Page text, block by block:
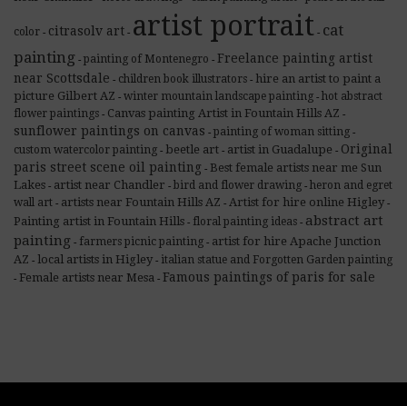
color - citrasolv art - artist portrait - cat
painting - painting of Montenegro - Freelance painting artist
near Scottsdale - children book illustrators - hire an artist to paint a
picture Gilbert AZ - winter mountain landscape painting - hot abstract
flower paintings - Canvas painting Artist in Fountain Hills AZ -
sunflower paintings on canvas - painting of woman sitting -
custom watercolor painting - beetle art - artist in Guadalupe - Original
paris street scene oil painting - Best female artists near me Sun
Lakes - artist near Chandler - bird and flower drawing - heron and egret
wall art - artists near Fountain Hills AZ - Artist for hire online Higley -
Painting artist in Fountain Hills - floral painting ideas - abstract art
painting - farmers picnic painting - artist for hire Apache Junction
AZ - local artists in Higley - italian statue and Forgotten Garden painting
- Female artists near Mesa - Famous paintings of paris for sale